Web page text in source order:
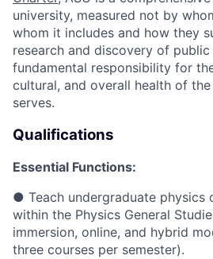
university, measured not by
whom it includes and how they
research and discovery of public
fundamental responsibility for
cultural, and overall health of
serves.
Qualifications
Essential Functions:
● Teach undergraduate physics
within the Physics General
immersion, online, and hybrid
three courses per semester).